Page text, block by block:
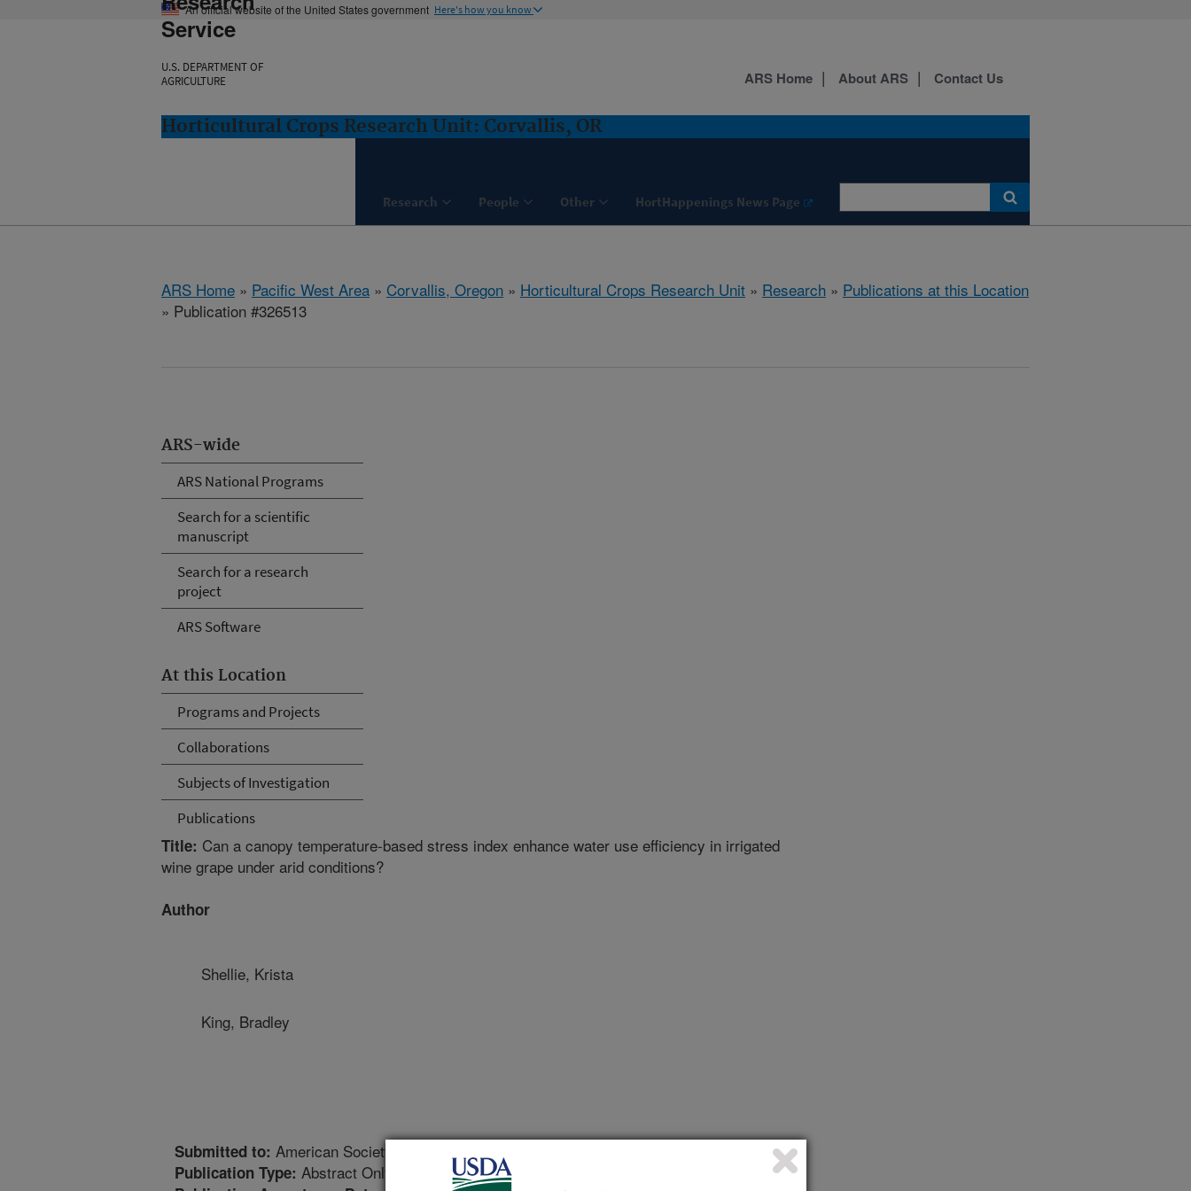
An official website of the United States government Here's how you know
Service
U.S. DEPARTMENT OF
AGRICULTURE
Horticultural Crops Research Unit: Corvallis, OR
Research People Other HortHappenings News Page
ARS Home About ARS Contact Us
ARS Home » Pacific West Area » Corvallis, Oregon » Horticultural Crops Research Unit » Research » Publications at this Location
» Publication #326513
ARS-wide
ARS National Programs
Search for a scientific
manuscript
Search for a research
project
ARS Software
At this Location
Programs and Projects
Collaborations
Subjects of Investigation
Publications
Title: Can a canopy temperature-based stress index enhance water use efficiency in irrigated
wine grape under arid conditions?
Author
Shellie, Krista
King, Bradley
Submitted to: American Society of Enology and Viticulture Annual Meeting Abstracts
Publication Type: Abstract Only